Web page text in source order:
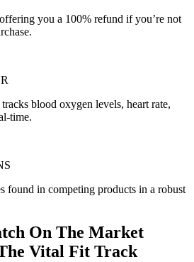
you a 100% refund if you’re not
blood oxygen levels, heart rate,
time.
found in competing products in a robust
On The Market
Vital Fit Track